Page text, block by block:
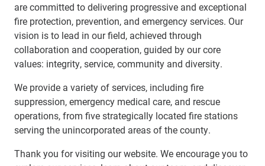
are committed to delivering progressive and exceptional
fire protection, prevention, and emergency services. Our
vision is to lead in our field, achieved through
collaboration and cooperation, guided by our core
values: integrity, service, community and diversity.
We provide a variety of services, including fire
suppression, emergency medical care, and rescue
operations, from five strategically located fire stations
serving the unincorporated areas of the county.
Thank you for visiting our website. We encourage you to